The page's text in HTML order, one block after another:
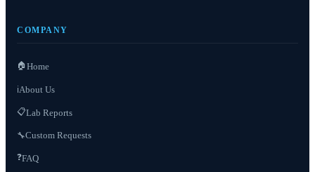
COMPANY
🏠 Home
ℹ️About Us
📋Lab Reports
🔧Custom Requests
❓FAQ